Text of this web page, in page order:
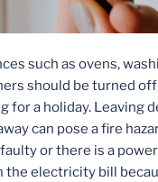
such as ovens,
should be turned
for a holiday. Leaving
can pose a fire
or there is a
the electricity bill